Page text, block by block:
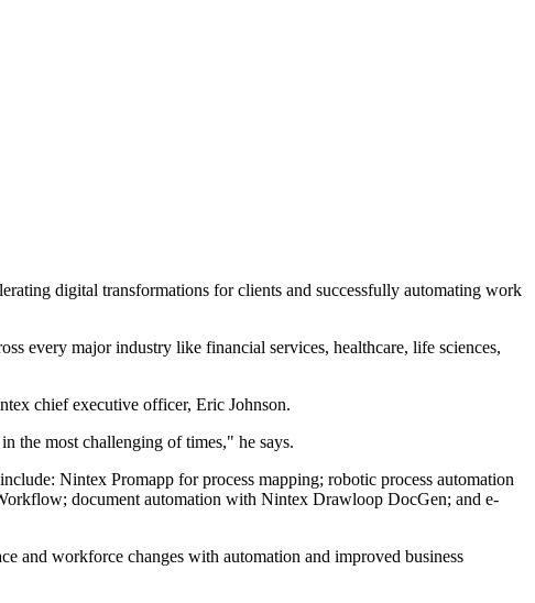
digital transformations for clients and successfully automating work
every major industry like financial services, healthcare, life sciences,
chief executive officer, Eric Johnson.
the most challenging of times," he says.
Nintex Promapp for process mapping; robotic process automation
document automation with Nintex Drawloop DocGen; and e-
and workforce changes with automation and improved business